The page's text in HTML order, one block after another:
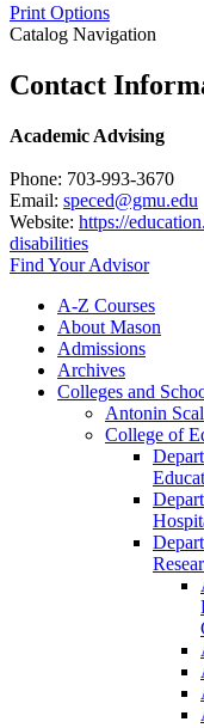
Print Options
Catalog Navigation
Contact
Academic Advising
Phone: 703-993-3670
Email: speced@gmu.edu
Website: https://
disabilities
Find Your Advisor
A-​Z Courses
About Mason
Admissions
Archives
Colleges and
Antonin
College of